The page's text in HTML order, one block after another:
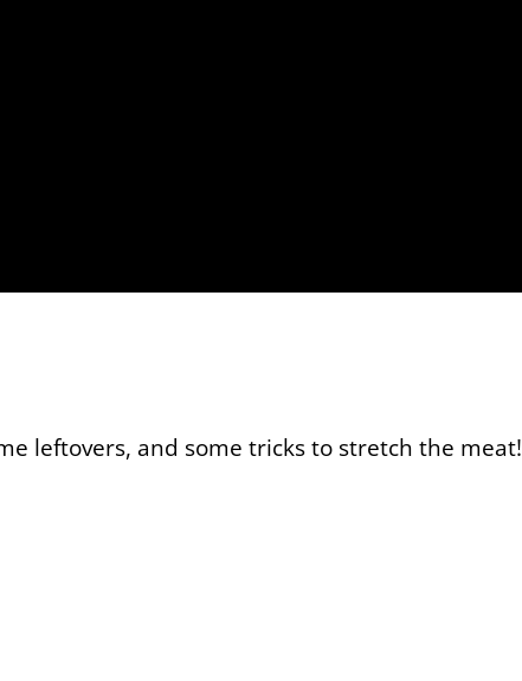
leftovers, and some tricks to stretch the meat!